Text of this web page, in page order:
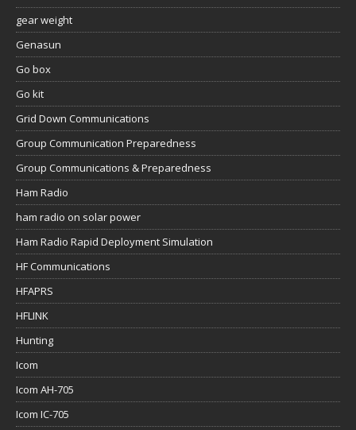
gear weight
Genasun
Go box
Go kit
Grid Down Communications
Group Communication Preparedness
Group Communications & Preparedness
Ham Radio
ham radio on solar power
Ham Radio Rapid Deployment Simulation
HF Communications
HFAPRS
HFLINK
Hunting
Icom
Icom AH-705
Icom IC-705